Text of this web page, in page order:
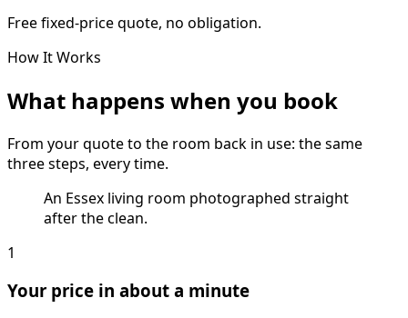
Free fixed-price quote, no obligation.
How It Works
What happens when you book
From your quote to the room back in use: the same
three steps, every time.
An Essex living room photographed straight
after the clean.
1
Your price in about a minute